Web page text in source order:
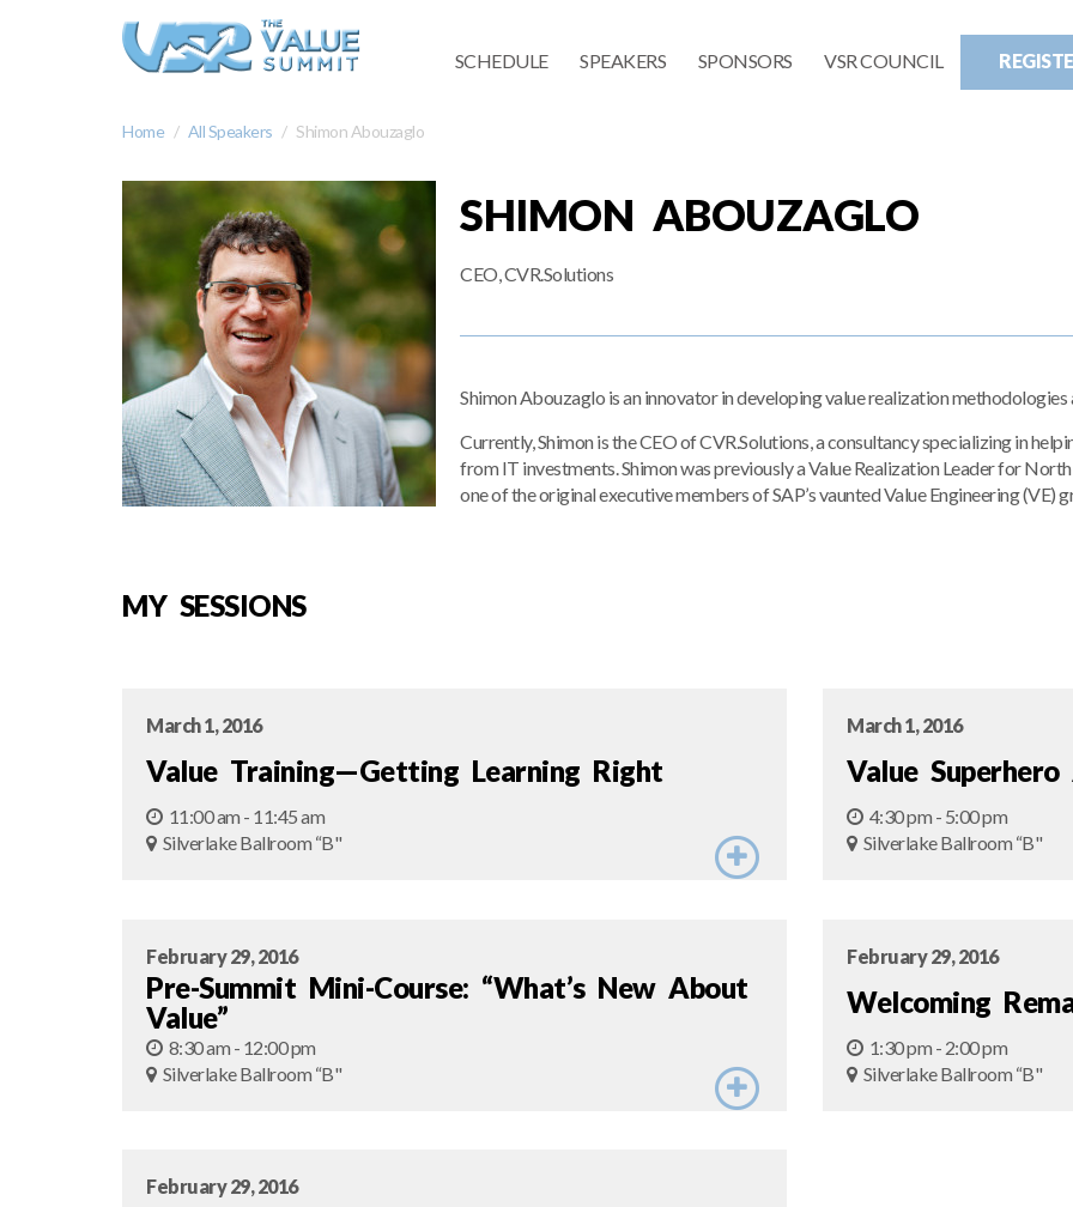
SCHEDULE SPEAKERS SPONSORS VSR COUNCIL
Home All Speakers Shimon Abouzaglo
SHIMON ABOUZAGLO
CEO, CVR.Solutions
Shimon Abouzaglo is an innovator in developing value realization methodologies
Currently, Shimon is the CEO of CVR.Solutions, a consultancy specializing in
from IT investments. Shimon was previously a Value Realization Leader for
one of the original executive members of SAP’s vaunted Value Engineering (VE)
MY SESSIONS
March 1, 2016
Value Training—Getting Learning Right
11:00 am - 11:45 am
Silverlake Ballroom “B"
March 1, 2016
Value
4:30 pm - 5:00 pm
Silverlake Ballroom “B"
February 29, 2016
Pre-Summit Mini-Course: “What’s New About
Value”
8:30 am - 12:00 pm
Silverlake Ballroom “B"
February 29, 2016
Welcoming
1:30 pm - 2:00 pm
Silverlake Ballroom “B"
February 29, 2016